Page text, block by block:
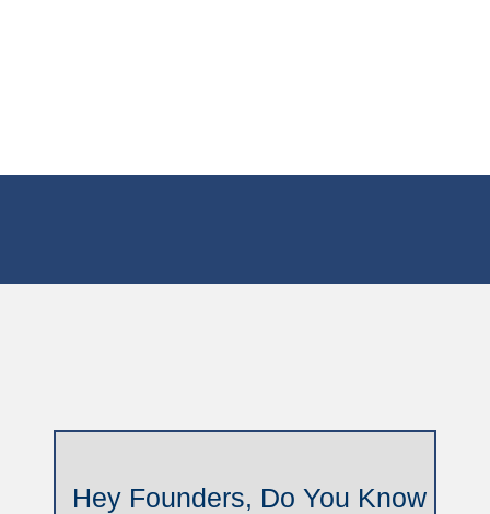
Hey Founders, Do You Know